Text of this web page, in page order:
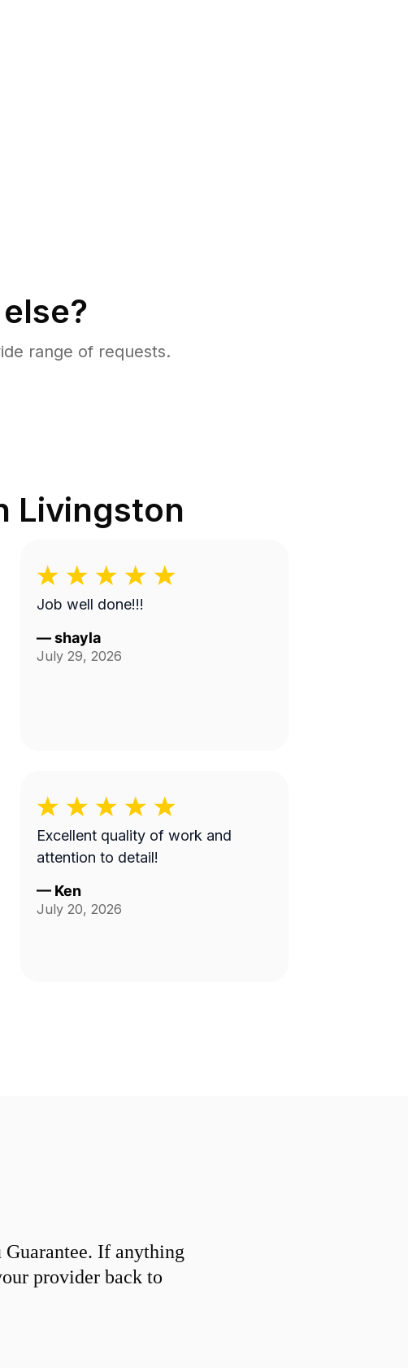
range of requests.
Livingston
Job well done!!!
—shayla
July 29, 2026
Excellent quality of work and
attention to detail!
— Ken
July 20, 2026
Guarantee. If anything
provider back to